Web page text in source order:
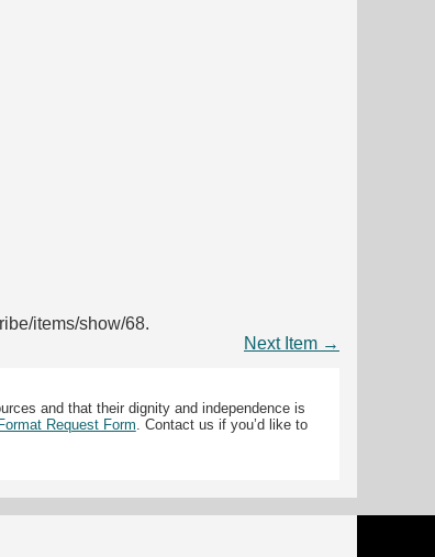
items/show/68.
Next Item →
and that their dignity and independence is
Request Form . Contact us if you’d like to